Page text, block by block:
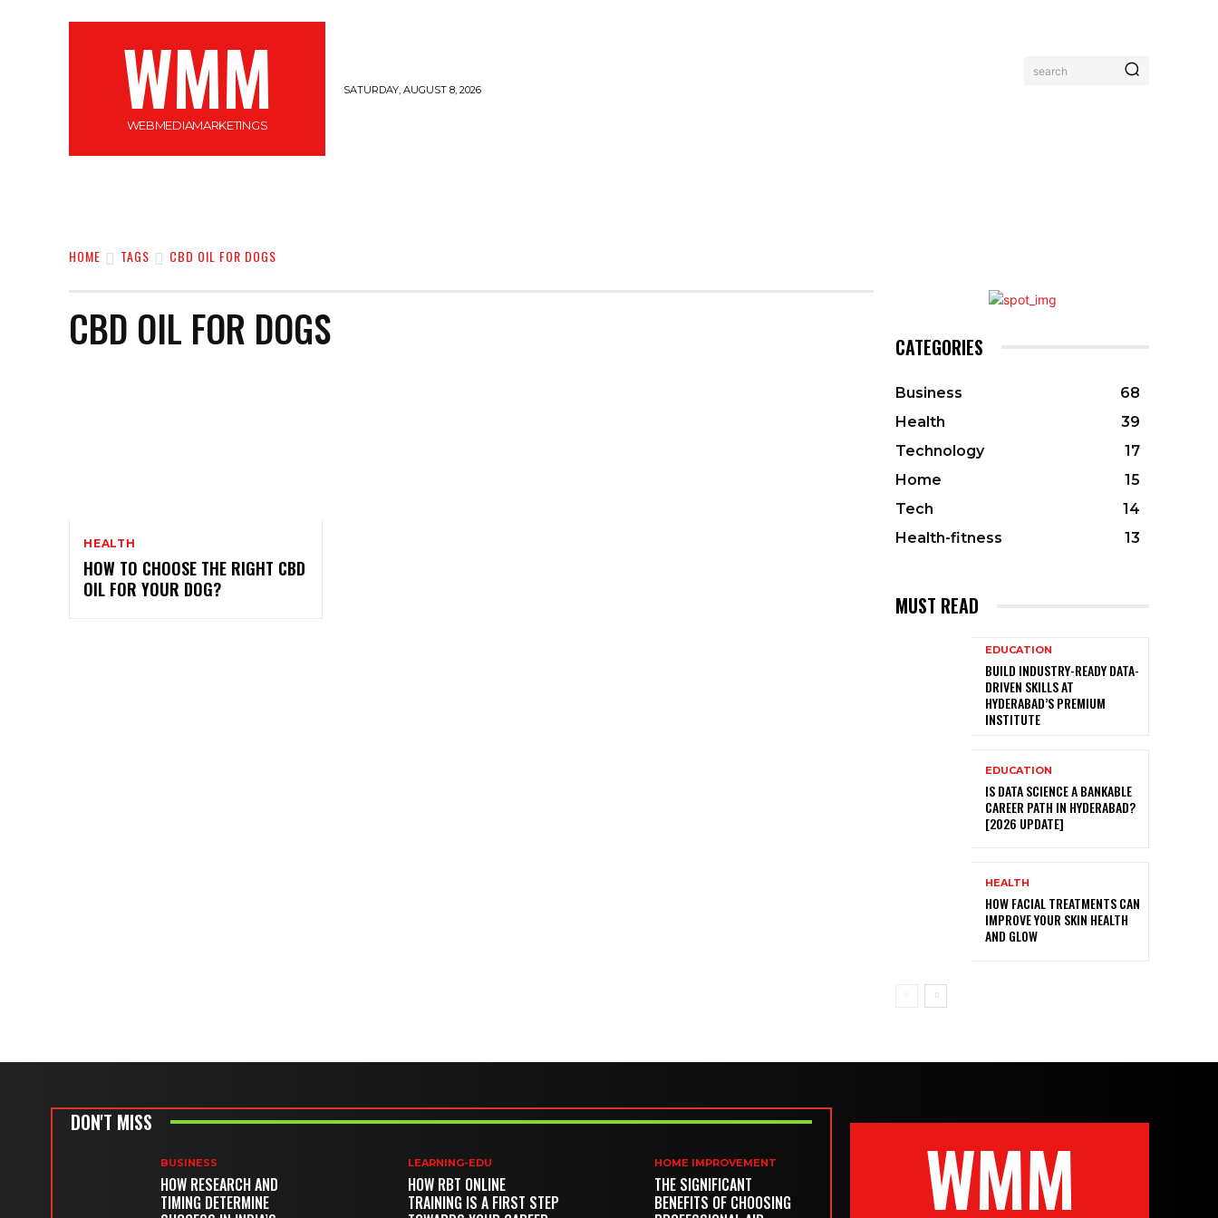
WMM
WEBMEDIAMARKETINGS
SATURDAY, AUGUST 8, 2026
search
HOME TAGS CBD OIL FOR DOGS
CBD OIL FOR DOGS
HEALTH
HOW TO CHOOSE THE RIGHT CBD
OIL FOR YOUR DOG?
CATEGORIES
Business
68
Health
39
Technology
17
Home
15
Tech
14
Health-fitness
13
MUST READ
EDUCATION
BUILD INDUSTRY-READY DATA-
DRIVEN SKILLS AT
HYDERABAD’S PREMIUM
INSTITUTE
EDUCATION
IS DATA SCIENCE A BANKABLE
CAREER PATH IN HYDERABAD?
[2026 UPDATE]
HEALTH
HOW FACIAL TREATMENTS CAN
IMPROVE YOUR SKIN HEALTH
AND GLOW
DON'T MISS
BUSINESS
HOW RESEARCH AND
TIMING DETERMINE
LEARNING-EDU
HOW RBT ONLINE
TRAINING IS A FIRST STEP
HOME IMPROVEMENT
THE SIGNIFICANT
BENEFITS OF CHOOSING
WMM